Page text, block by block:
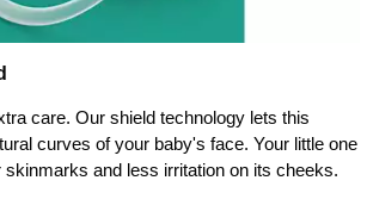
care. Our shield technology lets this
curves of your baby's face. Your little one
and less irritation on its cheeks.